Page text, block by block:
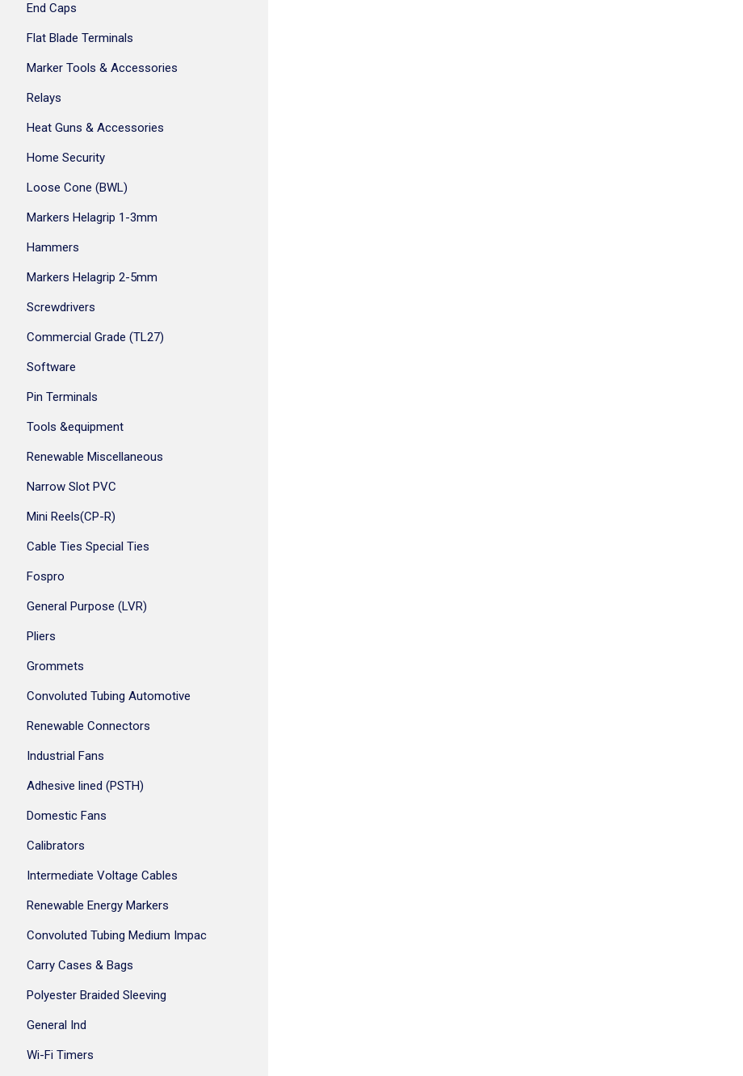
End Caps
Flat Blade Terminals
Marker Tools & Accessories
Relays
Heat Guns & Accessories
Home Security
Loose Cone (BWL)
Markers Helagrip 1-3mm
Hammers
Markers Helagrip 2-5mm
Screwdrivers
Commercial Grade (TL27)
Software
Pin Terminals
Tools &equipment
Renewable Miscellaneous
Narrow Slot PVC
Mini Reels(CP-R)
Cable Ties Special Ties
Fospro
General Purpose (LVR)
Pliers
Grommets
Convoluted Tubing Automotive
Renewable Connectors
Industrial Fans
Adhesive lined (PSTH)
Domestic Fans
Calibrators
Intermediate Voltage Cables
Renewable Energy Markers
Convoluted Tubing Medium Impac
Carry Cases & Bags
Polyester Braided Sleeving
General Ind
Wi-Fi Timers